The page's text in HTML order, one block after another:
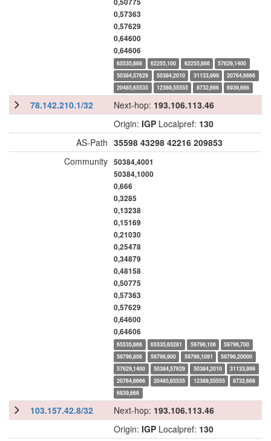
0,50775
0,57363
0,57629
0,64600
0,64606
65535,666 62255,100 62255,666
57629,1400
50384,57629
50384,2010 31133,999
20764,6666
20485,65535
12389,55555 8732,666 6939,666
78.142.210.1/32 Next-hop: 193.106.113.46
Origin: IGP Localpref: 130
AS-Path 35598 43298 42216 209853
Community 50384,4001
50384,1000
0,666
0,3285
0,13238
0,15169
0,21030
0,25478
0,34879
0,48158
0,50775
0,57363
0,57629
0,64600
0,64606
65535,666 65535,65281 59796,106
59796,700
59796,806
59796,900 59796,1091
59796,20000
57629,1400
50384,57629 50384,2010
31133,999
20764,6666
20485,65535 12389,55555
8732,666
6939,666
103.157.42.8/32 Next-hop: 193.106.113.46
Origin: IGP Localpref: 130